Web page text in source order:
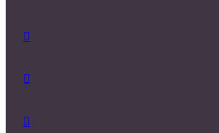
a
h
a